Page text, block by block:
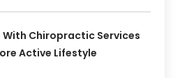
With Chiropractic Services
Active Lifestyle